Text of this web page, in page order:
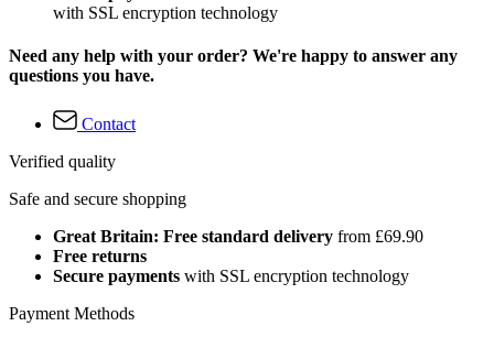
with SSL encryption technology
Need any help with your order? We're happy to answer any
questions you have.
Contact
Verified quality
Safe and secure shopping
Great Britain: Free standard delivery from £69.90
Free returns
Secure payments with SSL encryption technology
Payment Methods